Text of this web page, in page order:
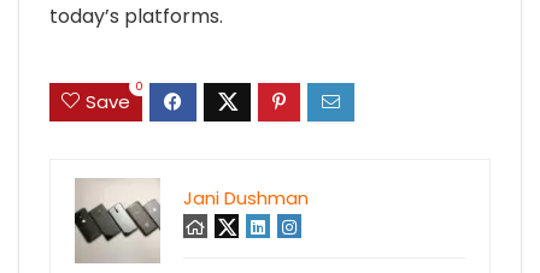
today’s platforms.
Save
0
Jani Dushman